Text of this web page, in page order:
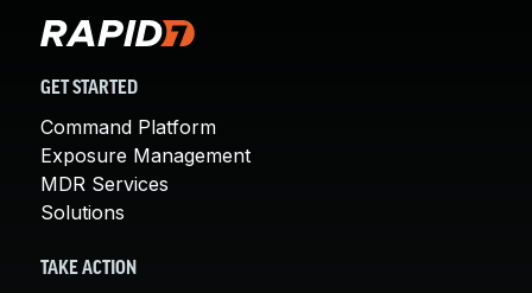
GET STARTED
Command Platform
Exposure Management
MDR Services
Solutions
TAKE ACTION